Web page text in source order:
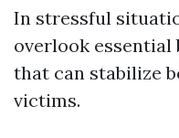
In stressful
overlook
that can stabilize
victims.